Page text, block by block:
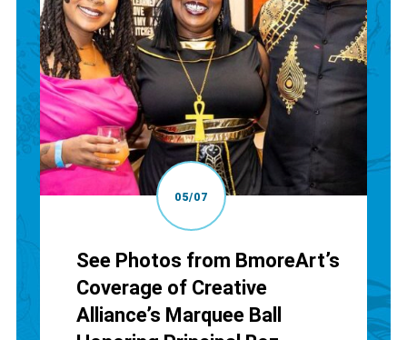
05/07
See Photos from BmoreArt’s
Coverage of Creative
Alliance’s Marquee Ball